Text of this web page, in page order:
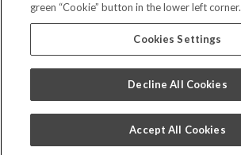
Careers
Bill Pay
Privacy Policy
Code of Conduct
green “Cookie” button in the lower left corner.
Cookies Settings
Decline All Cookies
Accept All Cookies